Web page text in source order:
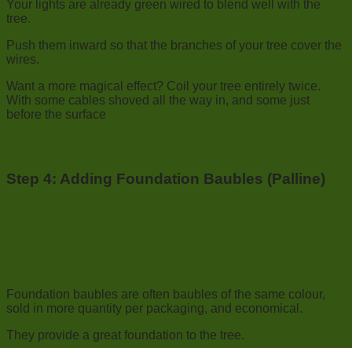
Your lights are already green wired to blend well with the
tree.
Push them inward so that the branches of your tree cover the
wires.
Want a more magical effect? Coil your tree entirely twice.
With some cables shoved all the way in, and some just
before the surface
Step 4: Adding Foundation Baubles (Palline)
Foundation baubles are often baubles of the same colour,
sold in more quantity per packaging, and economical.
They provide a great foundation to the tree.